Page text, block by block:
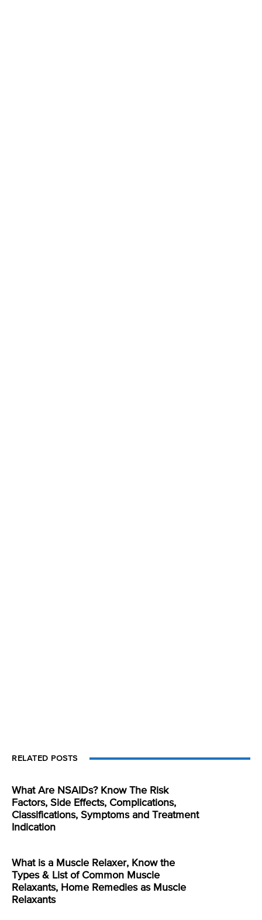
RELATED POSTS
What Are NSAIDs? Know The Risk
Factors, Side Effects, Complications,
Classifications, Symptoms and Treatment
Indication
What is a Muscle Relaxer, Know the
Types & List of Common Muscle
Relaxants, Home Remedies as Muscle
Relaxants